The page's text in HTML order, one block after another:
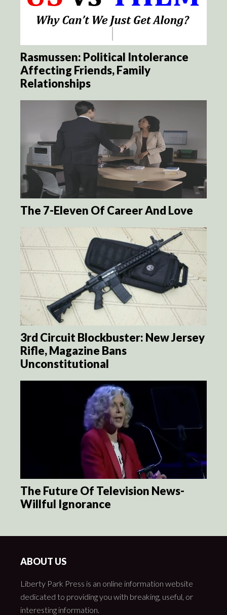
Rasmussen: Political Intolerance
Affecting Friends, Family
Relationships
The 7-Eleven Of Career And Love
3rd Circuit Blockbuster: New Jersey
Rifle, Magazine Bans
Unconstitutional
The Future Of Television News-
Willful Ignorance
ABOUT US
Liberty Park Press is an online information website
dedicated to providing you with breaking, useful, or
interesting information.